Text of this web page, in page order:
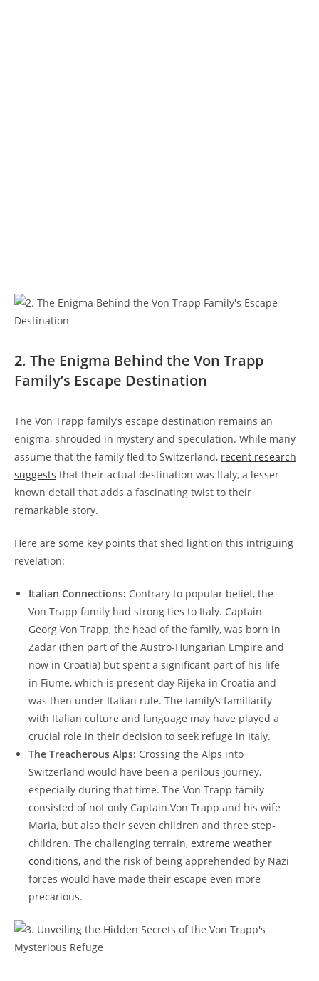
2. The‍ Enigma Behind⁤ the Von⁣ Trapp
Family’s Escape Destination
The Von Trapp family’s escape ‌destination remains an
enigma,​ shrouded in mystery and speculation. While many
assume that the family fled to Switzerland, recent research
⁤suggests that their actual destination was Italy, a lesser-
known detail that adds a fascinating twist to their
remarkable⁣ story.
Here ⁤are‌ some key points that shed light on this intriguing
revelation:
Italian Connections: Contrary to popular ⁤belief, the
Von Trapp family had strong ties to Italy. Captain
Georg Von ⁢Trapp, the head of the family, was born in
Zadar (then part of the Austro-Hungarian Empire and
now in Croatia) but spent a significant part of his life
in​ Fiume, which is present-day Rijeka in Croatia and
was then under Italian rule. The family’s familiarity
with Italian culture and language may have ‍played a
crucial role in their decision to seek refuge‍ in Italy.
The Treacherous Alps: Crossing the Alps into
Switzerland would have been a perilous journey,
especially during that‍ time. ⁤The Von ​Trapp family
consisted of not only Captain Von Trapp and his wife
Maria, but also their ⁣seven children‌ and three step-
children.​ The challenging terrain, extreme weather
conditions, and the risk of being‌ apprehended by Nazi
forces would have made their ​escape even more‌
precarious.